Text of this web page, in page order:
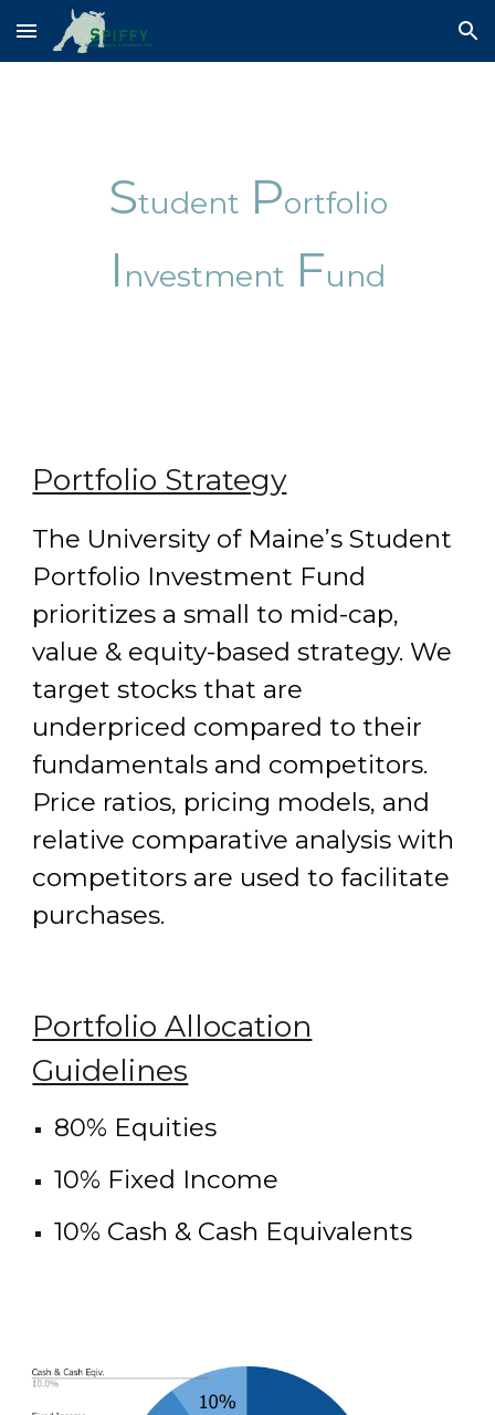
Skip to main content Skip to navigation
Student Portfolio
I nvestment Fund
Portfolio Strategy
The University of Maine’s Student
Portfolio Investment Fund
prioritizes a small to mid-cap,
value & equity-based strategy. We
target stocks that are
underpriced compared to their
fundamentals and competitors.
Price ratios, pricing models, and
relative comparative analysis with
competitors are used to facilitate
purchases.
Portfolio Allocation
Guidelines
80% Equities
10% Fixed Income
10% Cash & Cash Equivalents